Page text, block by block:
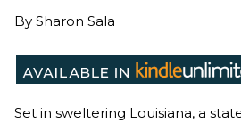
By Sharon Sala
Set in sweltering Louisiana, a